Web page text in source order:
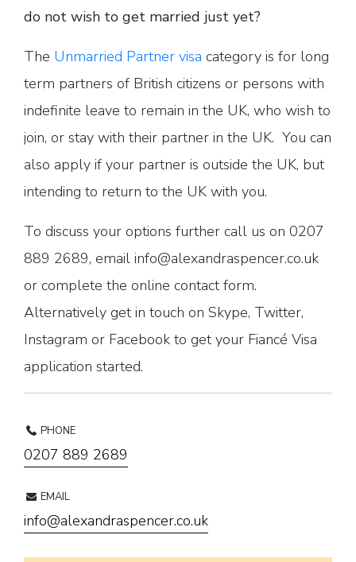
do not wish to get married just yet?
The Unmarried Partner visa category is for long
term partners of British citizens or persons with
indefinite leave to remain in the UK, who wish to
join, or stay with their partner in the UK. You can
also apply if your partner is outside the UK, but
intending to return to the UK with you.
To discuss your options further call us on 0207
889 2689, email info@alexandraspencer.co.uk
or complete the online contact form.
Alternatively get in touch on Skype, Twitter,
Instagram or Facebook to get your Fiancé Visa
application started.
PHONE
0207 889 2689
EMAIL
info@alexandraspencer.co.uk